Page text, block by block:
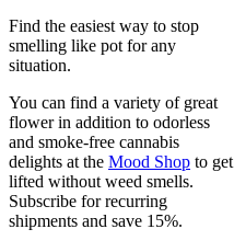
Find the easiest way to stop
smelling like pot for any
situation.
You can find a variety of great
flower in addition to odorless
and smoke-free cannabis
delights at the Mood Shop to get
lifted without weed smells.
Subscribe for recurring
shipments and save 15%.